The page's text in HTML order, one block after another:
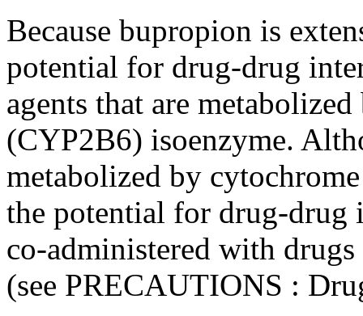
Because bupropion is
potential for drug-drug
agents that are
(CYP2B6) isoenzyme.
metabolized by
the potential for drug-drug
co-administered with
(see PRECAUTIONS :